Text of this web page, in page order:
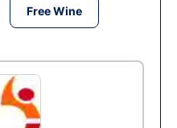
Free Wine